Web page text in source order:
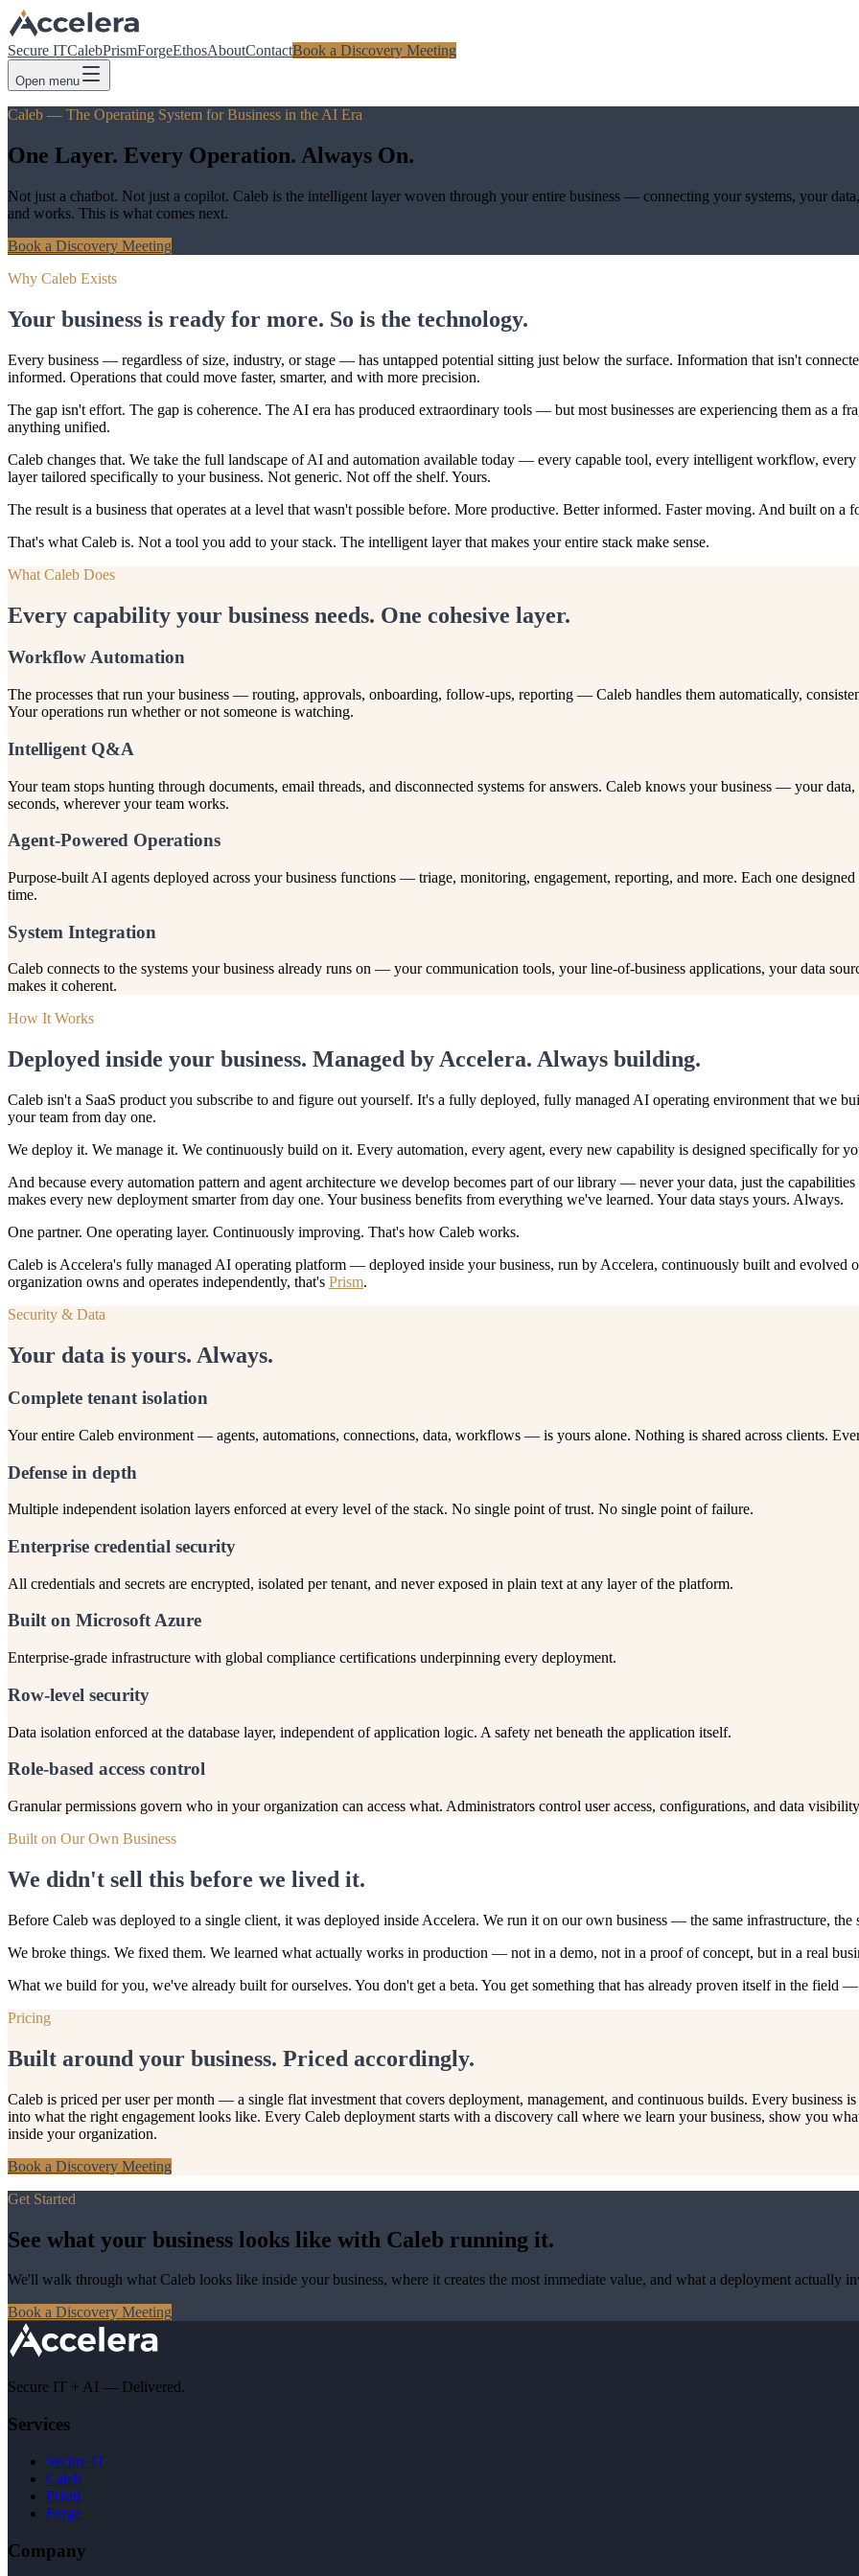
Secure ITCalebPrismForgeEthosAboutContactBook a Discovery Meeting
Open menu
Caleb — The Operating System for Business in the AI Era
One Layer. Every Operation. Always On.
Not just a chatbot. Not just a copilot. Caleb is the intelligent layer woven through your entire business — connecting your systems, your
and works. This is what comes next.
Book a Discovery Meeting
Why Caleb Exists
Your business is ready for more. So is the technology.
Every business — regardless of size, industry, or stage — has untapped potential sitting just below the surface. Information that isn't
informed. Operations that could move faster, smarter, and with more precision.
The gap isn't effort. The gap is coherence. The AI era has produced extraordinary tools — but most businesses are experiencing them as a
anything unified.
Caleb changes that. We take the full landscape of AI and automation available today — every capable tool, every intelligent workflow,
layer tailored specifically to your business. Not generic. Not off the shelf. Yours.
The result is a business that operates at a level that wasn't possible before. More productive. Better informed. Faster moving. And built on a
That's what Caleb is. Not a tool you add to your stack. The intelligent layer that makes your entire stack make sense.
What Caleb Does
Every capability your business needs. One cohesive layer.
Workflow Automation
The processes that run your business — routing, approvals, onboarding, follow-ups, reporting — Caleb handles them automatically,
Your operations run whether or not someone is watching.
Intelligent Q&A
Your team stops hunting through documents, email threads, and disconnected systems for answers. Caleb knows your business — your
seconds, wherever your team works.
Agent-Powered Operations
Purpose-built AI agents deployed across your business functions — triage, monitoring, engagement, reporting, and more. Each one
time.
System Integration
Caleb connects to the systems your business already runs on — your communication tools, your line-of-business applications, your data
makes it coherent.
How It Works
Deployed inside your business. Managed by Accelera. Always building.
Caleb isn't a SaaS product you subscribe to and figure out yourself. It's a fully deployed, fully managed AI operating environment that we
your team from day one.
We deploy it. We manage it. We continuously build on it. Every automation, every agent, every new capability is designed specifically for
And because every automation pattern and agent architecture we develop becomes part of our library — never your data, just the
makes every new deployment smarter from day one. Your business benefits from everything we've learned. Your data stays yours. Always.
One partner. One operating layer. Continuously improving. That's how Caleb works.
Caleb is Accelera's fully managed AI operating platform — deployed inside your business, run by Accelera, continuously built and
organization owns and operates independently, that's Prism.
Security & Data
Your data is yours. Always.
Complete tenant isolation
Your entire Caleb environment — agents, automations, connections, data, workflows — is yours alone. Nothing is shared across clients.
Defense in depth
Multiple independent isolation layers enforced at every level of the stack. No single point of trust. No single point of failure.
Enterprise credential security
All credentials and secrets are encrypted, isolated per tenant, and never exposed in plain text at any layer of the platform.
Built on Microsoft Azure
Enterprise-grade infrastructure with global compliance certifications underpinning every deployment.
Row-level security
Data isolation enforced at the database layer, independent of application logic. A safety net beneath the application itself.
Role-based access control
Granular permissions govern who in your organization can access what. Administrators control user access, configurations, and data
Built on Our Own Business
We didn't sell this before we lived it.
Before Caleb was deployed to a single client, it was deployed inside Accelera. We run it on our own business — the same infrastructure, the
We broke things. We fixed them. We learned what actually works in production — not in a demo, not in a proof of concept, but in a real
What we build for you, we've already built for ourselves. You don't get a beta. You get something that has already proven itself in the field
Pricing
Built around your business. Priced accordingly.
Caleb is priced per user per month — a single flat investment that covers deployment, management, and continuous builds. Every
into what the right engagement looks like. Every Caleb deployment starts with a discovery call where we learn your business, show you
inside your organization.
Book a Discovery Meeting
Get Started
See what your business looks like with Caleb running it.
We'll walk through what Caleb looks like inside your business, where it creates the most immediate value, and what a deployment actually
Book a Discovery Meeting
Secure IT + AI — Delivered.
Services
Secure IT
Caleb
Prism
Forge
Company